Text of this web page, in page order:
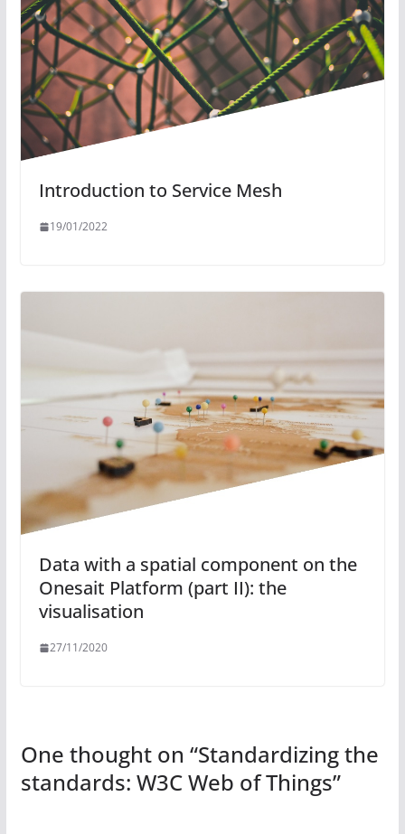
Introduction to Service Mesh
19/01/2022
Data with a spatial component on the
Onesait Platform (part II): the
visualisation
27/11/2020
One thought on “Standardizing the
standards: W3C Web of Things”